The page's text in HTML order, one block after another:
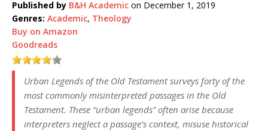
Published by B&H Academic on December 1, 2019
Genres: Academic, Theology
Buy on Amazon
Goodreads
Urban Legends of the Old Testamentsurveys forty of the
most commonly misinterpreted passages in the Old
Testament. These “urban legends” often arise because
interpreters neglect a passage’s context, misuse historical